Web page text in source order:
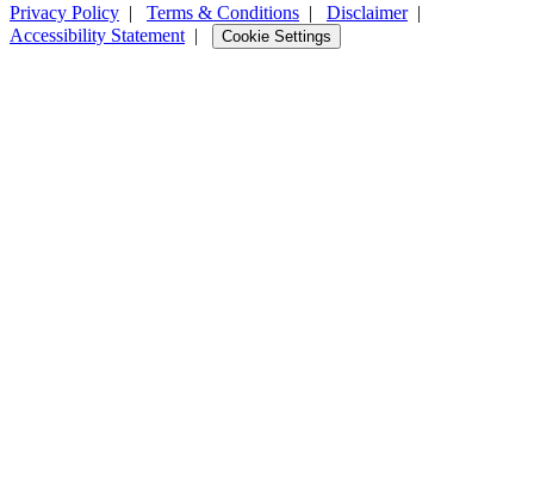
Privacy Policy | Terms & Conditions | Disclaimer|
Accessibility Statement | Cookie Settings